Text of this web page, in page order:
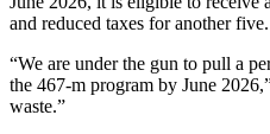
and reduced taxes for another five.
“We are under the gun to pull a
the 467-m program by June
waste.”